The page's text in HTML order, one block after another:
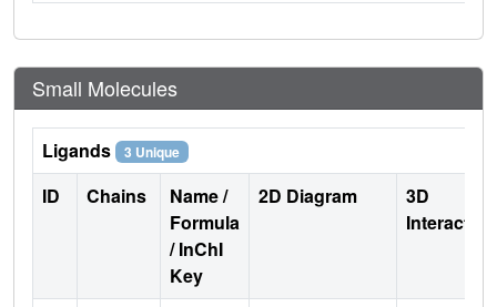
Small Molecules
Ligands 3 Unique
ID Chains
Name /
Formula
/ InChI
Key
2D Diagram
3D